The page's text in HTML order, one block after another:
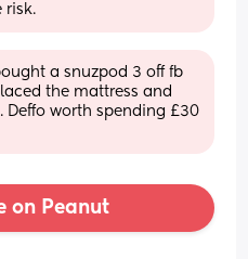
risk.
a snuzpod 3 off fb
the mattress and
Deffo worth spending £30
on Peanut